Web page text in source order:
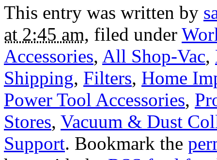
This entry was written by
at 2:45 am, filed under
Accessories, All Shop-Vac,
Shipping, Filters, Home
Power Tool Accessories,
Stores, Vacuum & Dust
Support. Bookmark the